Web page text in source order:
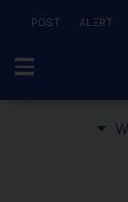
POST ALERT